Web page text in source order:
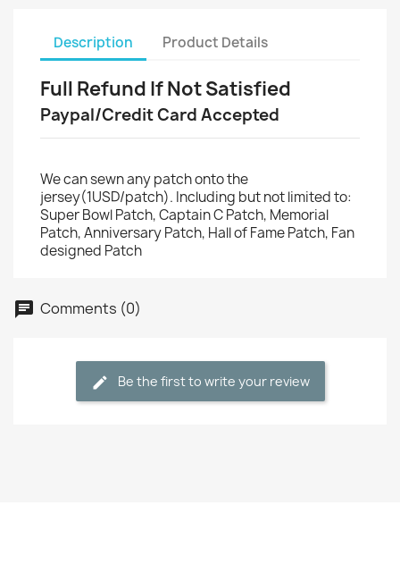
Description Product Details
Full Refund If Not Satisfied
Paypal/Credit Card Accepted
We can sewn any patch onto the
jersey(1USD/patch). Including but not limited to:
Super Bowl Patch, Captain C Patch, Memorial
Patch, Anniversary Patch, Hall of Fame Patch, Fan
designed Patch
Comments (0)
Be the first to write your review